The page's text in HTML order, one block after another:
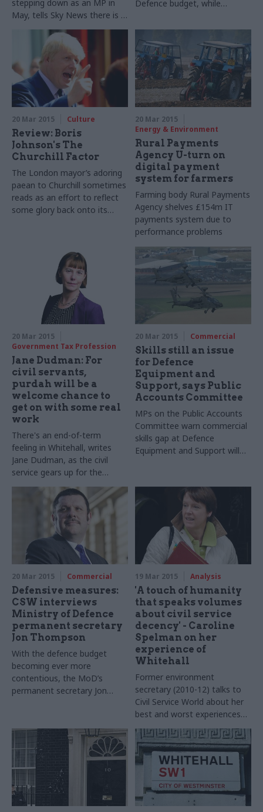
stepping down as an MP in
May, tells Sky News there is a
huge amount' of work left to
Defence budget, while
Fallon says he will be 'fighting'
against MoD cuts
20 Mar 2015 Culture
Review: Boris
Johnson's The
Churchill Factor
The London mayor’s adoring
paean to Churchill sometimes
reads as an effort to reflect
some glory back onto its
20 Mar 2015
Energy & Environment
Rural Payments
Agency U-turn on
digital payment
system for farmers
Farming body Rural Payments
Agency shelves £154m IT
payments system due to
performance problems
20 Mar 2015
Government Tax Profession
Jane Dudman: For
civil servants,
purdah will be a
welcome chance to
get on with some real
work
There's an end-of-term
feeling in Whitehall, writes
Jane Dudman, as the civil
service gears up for the
election
20 Mar 2015 Commercial
Skills still an issue
for Defence
Equipment and
Support, says Public
Accounts Committee
MPs on the Public Accounts
Committee warn commercial
skills gap at Defence
Equipment and Support will
20 Mar 2015 Commercial
Defensive measures:
CSW interviews
Ministry of Defence
permanent secretary
Jon Thompson
With the defence budget
becoming ever more
contentious, the MoD’s
permanent secretary Jon
with national security. It’s a
tough job – but one he’s
privileged to do, he tells Jess
Bowie. Photos by Paul
19 Mar 2015 Analysis
'A touch of humanity
that speaks volumes
about civil service
decency' - Caroline
Spelman on her
experience of
Whitehall
Former environment
secretary (2010-12) talks to
Civil Service World about her
best and worst experiences
of working with the civil
service, clearing her desk
post-reshuffle, and why she
believesWhitehall training
could be boosted
bysecondment to
the private or voluntary